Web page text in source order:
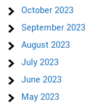
October 2023
September 2023
August 2023
July 2023
June 2023
May 2023